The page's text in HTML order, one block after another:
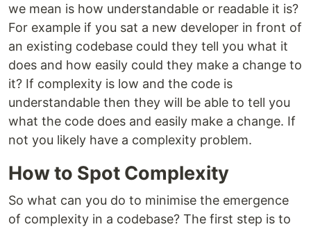
we mean is how understandable or readable it is?
For example if you sat a new developer in front of
an existing codebase could they tell you what it
does and how easily could they make a change to
it? If complexity is low and the code is
understandable then they will be able to tell you
what the code does and easily make a change. If
not you likely have a complexity problem.
How to Spot Complexity
So what can you do to minimise the emergence
of complexity in a codebase? The first step is to